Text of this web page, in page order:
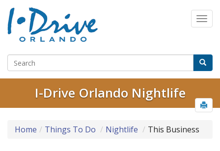
I-Drive Orlando Nightlife
Home Things To Do Nightlife This Business